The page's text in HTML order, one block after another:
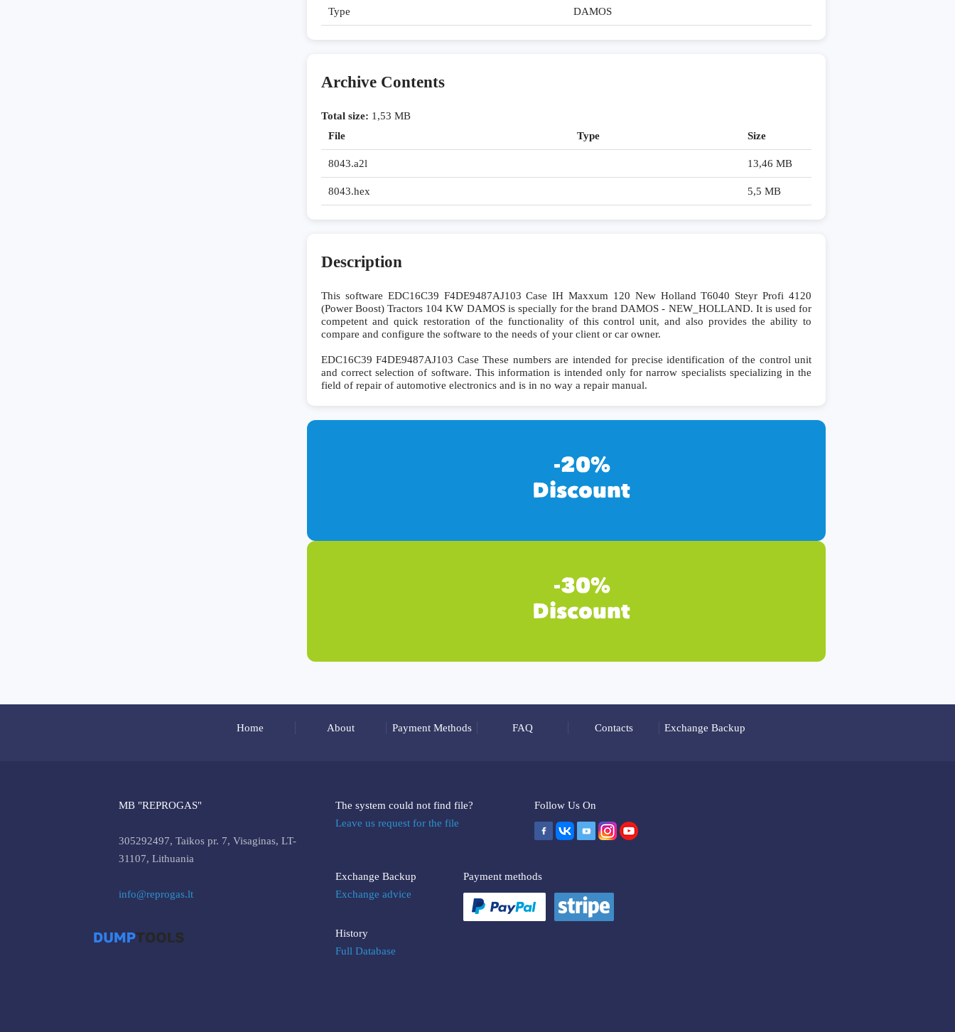
Type DAMOS
Archive Contents
Total size: 1,53 MB
File
Type Size
8043.a2l 13,46 MB
8043.hex 5,5 MB
Description
This software EDC16C39 F4DE9487AJ103 Case IH Maxxum 120 New Holland T6040 Steyr Profi 4120
(Power Boost) Tractors 104 KW DAMOS is specially for the brand DAMOS - NEW_HOLLAND. It is used for
competent and quick restoration of the functionality of this control unit, and also provides the ability to
compare and configure the software to the needs of your client or car owner.
EDC16C39 F4DE9487AJ103 Case These numbers are intended for precise identification of the control unit
and correct selection of software. This information is intended only for narrow specialists specializing in the
field of repair of automotive electronics and is in no way a repair manual.
Home About Payment Methods FAQ Contacts Exchange Backup
MB "REPROGAS"
305292497, Taikos pr. 7, Visaginas, LT-
31107, Lithuania
info@reprogas.lt
The system could not find file?
Leave us request for the file
Exchange Backup
Exchange advice
History
Full Database
Follow Us On
Payment methods